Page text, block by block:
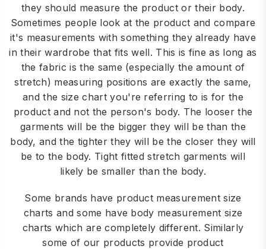
they should measure the product or their body.
Sometimes people look at the product and compare
it's measurements with something they already have
in their wardrobe that fits well. This is fine as long as
the fabric is the same (especially the amount of
stretch) measuring positions are exactly the same,
and the size chart you're referring to is for the
product and not the person's body. The looser the
garments will be the bigger they will be than the
body, and the tighter they will be the closer they will
be to the body. Tight fitted stretch garments will
likely be smaller than the body.
Some brands have product measurement size
charts and some have body measurement size
charts which are completely different. Similarly
some of our products provide product